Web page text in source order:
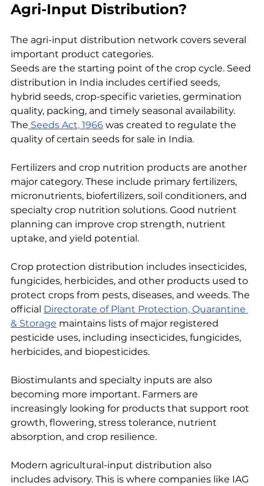
Agri-Input Distribution?
The agri-input distribution network covers several
important product categories.
Seeds are the starting point of the crop cycle. Seed
distribution in India includes certified seeds,
hybrid seeds, crop-specific varieties, germination
quality, packing, and timely seasonal availability.
The Seeds Act, 1966 was created to regulate the
quality of certain seeds for sale in India.
Fertilizers and crop nutrition products are another
major category. These include primary fertilizers,
micronutrients, biofertilizers, soil conditioners, and
specialty crop nutrition solutions. Good nutrient
planning can improve crop strength, nutrient
uptake, and yield potential.
Crop protection distribution includes insecticides,
fungicides, herbicides, and other products used to
protect crops from pests, diseases, and weeds. The
official Directorate of Plant Protection, Quarantine
& Storage maintains lists of major registered
pesticide uses, including insecticides, fungicides,
herbicides, and biopesticides.
Biostimulants and specialty inputs are also
becoming more important. Farmers are
increasingly looking for products that support root
growth, flowering, stress tolerance, nutrient
absorption, and crop resilience.
Modern agricultural-input distribution also
includes advisory. This is where companies like IAG